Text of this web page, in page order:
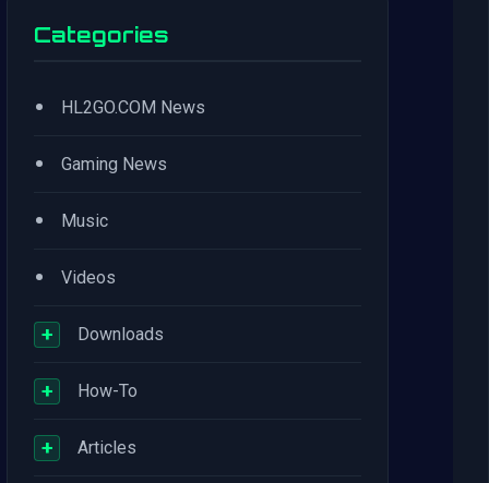
Categories
• HL2GO.COM News
• Gaming News
• Music
• Videos
+ Downloads
+ How-To
+ Articles